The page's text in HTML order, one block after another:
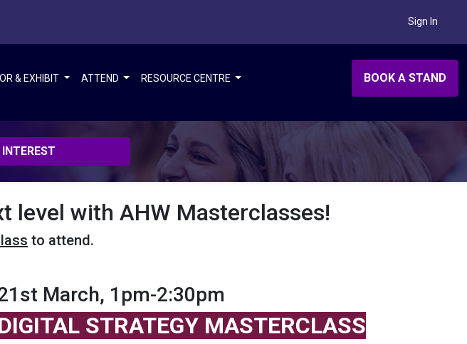
Sign In
& EXHIBIT ATTEND RESOURCE CENTRE BOOK A STAND
level with AHW Masterclasses!
to attend.
March, 1pm-2:30pm
STRATEGY MASTERCLASS